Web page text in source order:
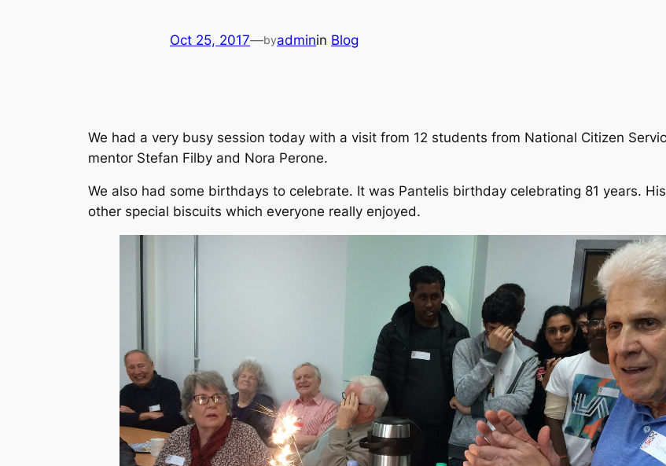
Oct 25, 2017—byadminin Blog
We had a very busy session today with a visit from 12 students from National Citizen
mentor Stefan Filby and Nora Perone.
We also had some birthdays to celebrate. It was Pantelis birthday celebrating 81 years.
other special biscuits which everyone really enjoyed.